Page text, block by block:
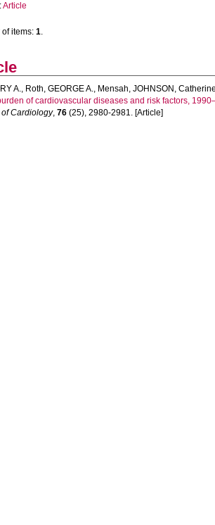
Article
of items: 1.
A., Roth, GEORGE A., Mensah, JOHNSON,
of cardiovascular diseases and risk factors,
Cardiology, 76 (25), 2980-2981. [Article]